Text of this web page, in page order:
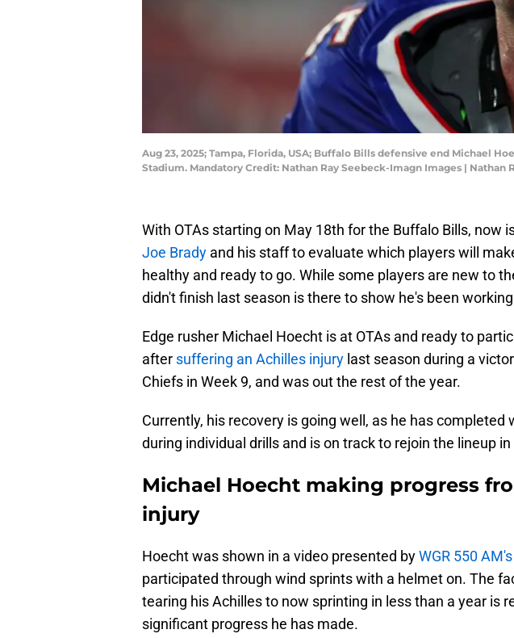
Aug 23, 2025; Tampa, Florida, USA; Buffalo Bills defensive end Michael
Stadium. Mandatory Credit: Nathan Ray Seebeck-Imagn Images | Nathan
With OTAs starting on May 18th for the Buffalo Bills, now
Joe Brady and his staff to evaluate which players will
healthy and ready to go. While some players are new to
didn't finish last season is there to show he's been
Edge rusher Michael Hoecht is at OTAs and ready to
after suffering an Achilles injury last season during a
Chiefs in Week 9, and was out the rest of the year.
Currently, his recovery is going well, as he has
during individual drills and is on track to rejoin the lineup
Michael Hoecht making progress
injury
Hoecht was shown in a video presented byWGR 550
participated through wind sprints with a helmet on. The
tearing his Achilles to now sprinting in less than a year is
significant progress he has made.